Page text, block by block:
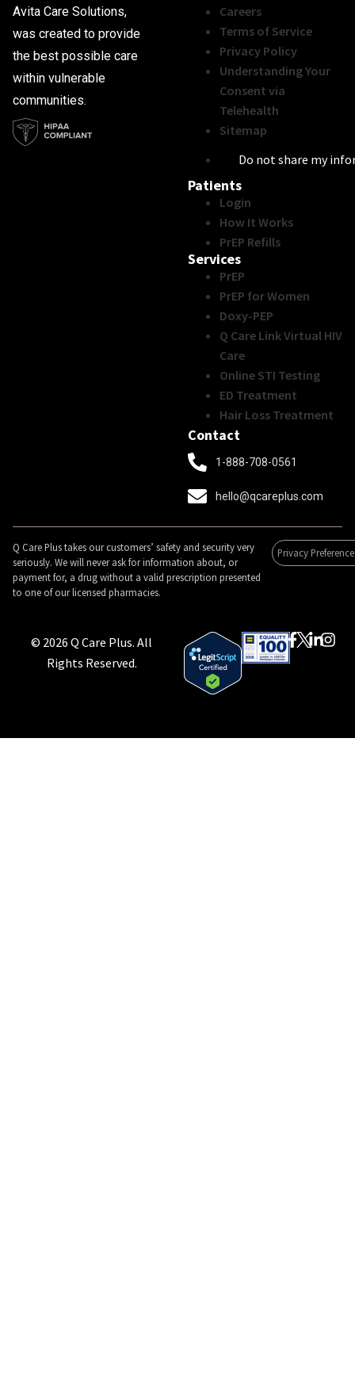
Avita Care Solutions,
was created to provide
the best possible care
within vulnerable
communities.
Careers
Terms of Service
Privacy Policy
Understanding Your
Consent via
Telehealth
Sitemap
Do not share my
Patients
Login
How It Works
PrEP Refills
Services
PrEP
PrEP for Women
Doxy-PEP
Q Care Link Virtual HIV
Care
Online STI Testing
ED Treatment
Hair Loss Treatment
Contact
1-888-708-0561
hello@qcareplus.com
Q Care Plus takes our customers’ safety and security very
seriously. We will never ask for information about, or
payment for, a drug without a valid prescription presented
to one of our licensed pharmacies.
Privacy
© 2026 Q Care Plus. All
Rights Reserved.